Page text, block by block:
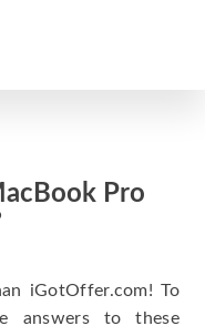
Pro
iGotOffer.com! To
answers to these